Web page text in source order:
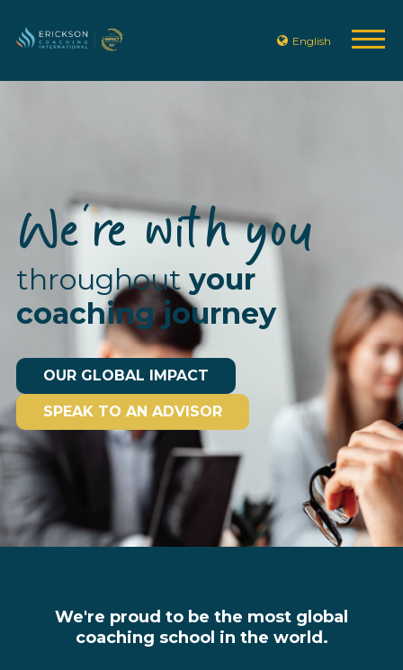
English
We're with you
throughoutyour
coaching journey
OUR GLOBAL IMPACT
SPEAK TO AN ADVISOR
We're proud to be the most global
coaching school in the world.